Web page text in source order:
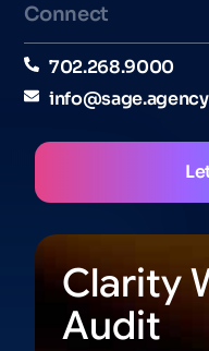
Connect
702.268.9000
info@sage.agency
Clarity
Audit